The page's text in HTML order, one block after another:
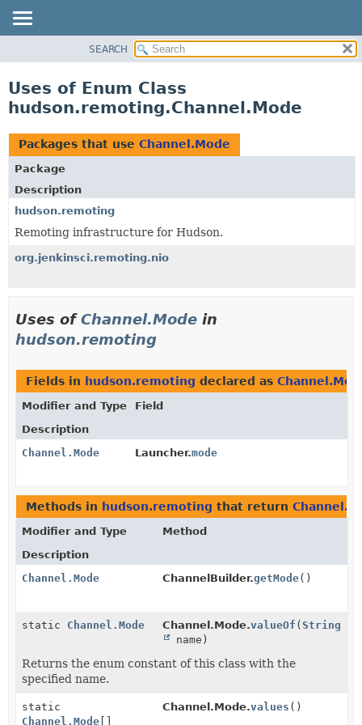
CLASS
TREE
DEPRECATED
INDEX
HELP
SEARCH
Uses of Enum Class
hudson.remoting.Channel.Mode
Packages that use Channel.Mode
Package
Description
hudson.remoting
Remoting infrastructure for Hudson.
org.jenkinsci.remoting.nio
Uses ofChannel.Mode in
hudson.remoting
Fields in hudson.remoting declared as
Modifier and Type
Field
Description
Channel.Mode
Launcher.mode
Methods in hudson.remoting that return
Modifier and Type
Method
Description
Channel.Mode
ChannelBuilder.getMode()
static Channel.Mode Channel.Mode.valueOf (String
name)
Returns the enum constant of this class with the
specified name.
static
Channel.Mode []
Channel.Mode.values ()